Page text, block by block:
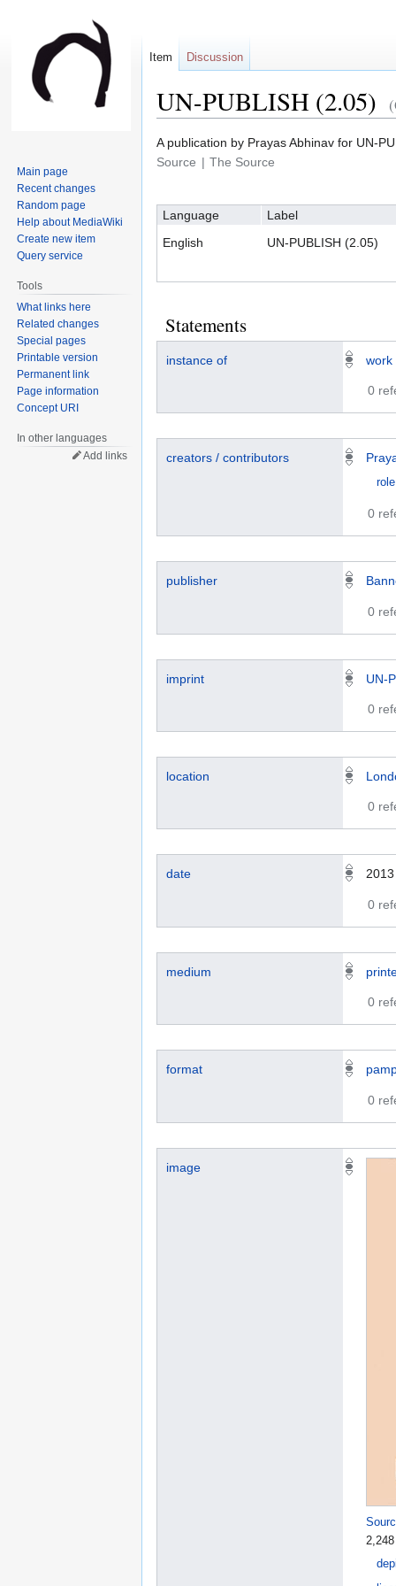
UN-PUBLISH (2.05)
Jump
to
Jump
to
A publication by Prayas Abhinav for UN-
Source
The Source
Language
Label
English
UN-PUBLISH (2.05)
Statements
instance of work
0
creators / contributors
role
0
publisher
0
imprint UN-
0
location
0
date 2013
0
medium
0
format
0
image
Item Discussion
Main page
Recent changes
Random page
Help about MediaWiki
Create new item
Query service
Tools
What links here
Related changes
Special pages
Printable version
Permanent link
Page information
Concept URI
In other languages
Add links